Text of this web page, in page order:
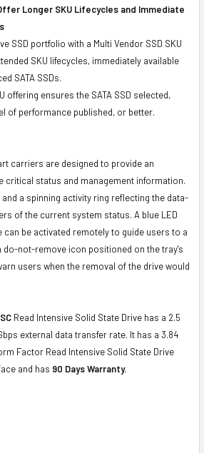
Longer SKU Lifecycles and Immediate
SSD portfolio with a Multi Vendor SSD SKU
SKU lifecycles, immediately available
SATA SSDs.
offering ensures the SATA SSD selected,
of performance published, or better.
carriers are designed to provide an
critical status and management information.
a spinning activity ring reflecting the data-
of the current system status. A blue LED
can be activated remotely to guide users to a
do-not-remove icon positioned on the tray's
users when the removal of the drive would
Read Intensive Solid State Drive has a 2.5
external data transfer rate. It has a 3.84
Factor Read Intensive Solid State Drive
and has 90 Days Warranty.